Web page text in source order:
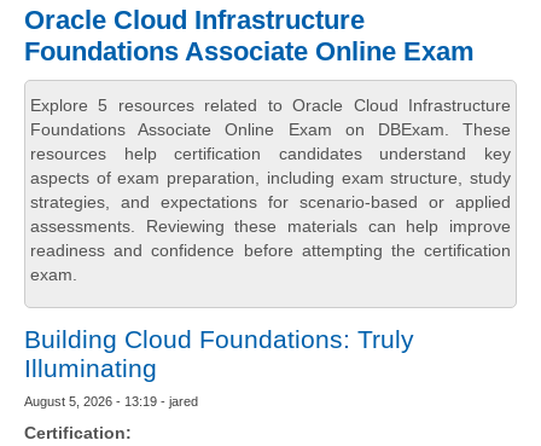
Oracle Cloud Infrastructure
Foundations Associate Online Exam
Explore 5 resources related to Oracle Cloud Infrastructure
Foundations Associate Online Exam on DBExam. These
resources help certification candidates understand key
aspects of exam preparation, including exam structure, study
strategies, and expectations for scenario-based or applied
assessments. Reviewing these materials can help improve
readiness and confidence before attempting the certification
exam.
Building Cloud Foundations: Truly
Illuminating
August 5, 2026 - 13:19 - jared
Certification: